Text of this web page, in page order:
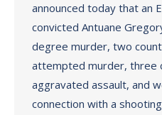
announced today that an
convicted Antuane
degree murder, two
attempted murder, three
aggravated assault, and
connection with a